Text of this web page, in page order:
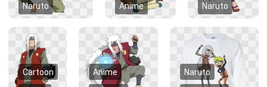
Naruto Anime Naruto
Cartoon Anime Naruto